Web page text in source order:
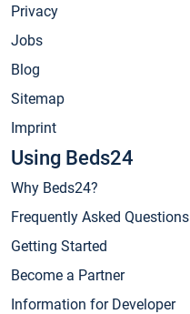
Privacy
Jobs
Blog
Sitemap
Imprint
Using Beds24
Why Beds24?
Frequently Asked Questions
Getting Started
Become a Partner
Information for Developer